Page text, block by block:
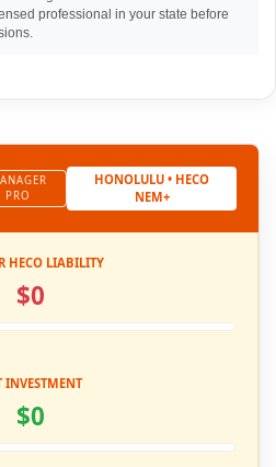
professional in your state before
PRO
HONOLULU • HECO
NEM+
HECO LIABILITY
$0
INVESTMENT
$0